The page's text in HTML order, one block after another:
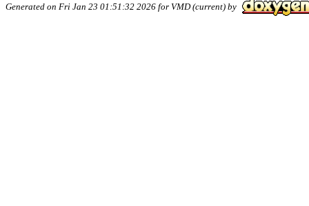
Generated on Fri Jan 23 01:51:32 2026 for VMD (current) by